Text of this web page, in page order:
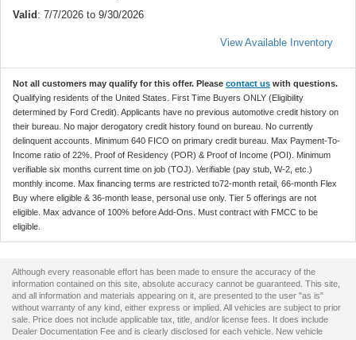
Valid: 7/7/2026 to 9/30/2026
View Available Inventory
Not all customers may qualify for this offer. Please contact us with questions.
Qualifying residents of the United States. First Time Buyers ONLY (Eligibility
determined by Ford Credit). Applicants have no previous automotive credit history on
their bureau. No major derogatory credit history found on bureau. No currently
delinquent accounts. Minimum 640 FICO on primary credit bureau. Max Payment-To-
Income ratio of 22%. Proof of Residency (POR) & Proof of Income (POI). Minimum
verifiable six months current time on job (TOJ). Verifiable (pay stub, W-2, etc.)
monthly income. Max financing terms are restricted to72-month retail, 66-month Flex
Buy where eligible & 36-month lease, personal use only. Tier 5 offerings are not
eligible. Max advance of 100% before Add-Ons. Must contract with FMCC to be
eligible.
Although every reasonable effort has been made to ensure the accuracy of the
information contained on this site, absolute accuracy cannot be guaranteed. This site,
and all information and materials appearing on it, are presented to the user "as is"
without warranty of any kind, either express or implied. All vehicles are subject to prior
sale. Price does not include applicable tax, title, and/or license fees. It does include
Dealer Documentation Fee and is clearly disclosed for each vehicle. New vehicle